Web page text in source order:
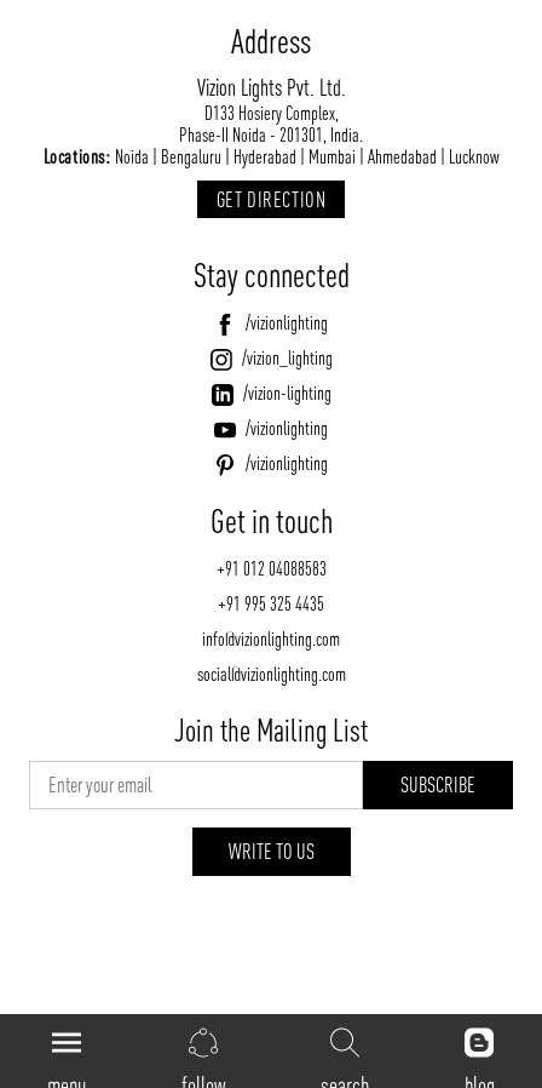
Address
Vizion Lights Pvt. Ltd.
D133 Hosiery Complex,
Phase-II Noida - 201301, India.
Locations: Noida | Bengaluru | Hyderabad | Mumbai | Ahmedabad | Lucknow
GET DIRECTION
Stay connected
/vizionlighting
/vizion_lighting
/vizion-lighting
/vizionlighting
/vizionlighting
Get in touch
+91 012 04088583
+91 995 325 4435
info@vizionlighting.com
social@vizionlighting.com
Join the Mailing List
WRITE TO US